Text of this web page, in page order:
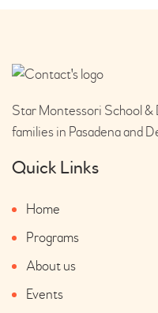
Star Montessori School &
families in Pasadena and
Quick Links
Home
Programs
About us
Events